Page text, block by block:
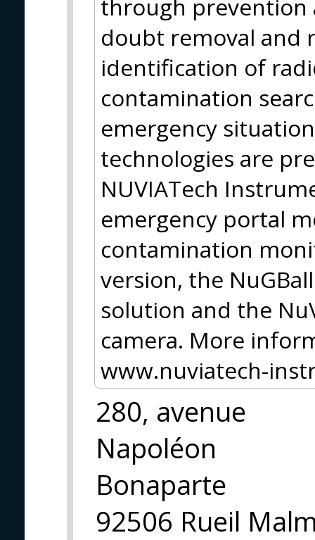
through prevention
doubt removal and
identification of
contamination
emergency
technologies are
NUVIATech
emergency portal
contamination
version, the
solution and the
camera. More
www.nuviatech-
280, avenue
Napoléon
Bonaparte
92506 Rueil